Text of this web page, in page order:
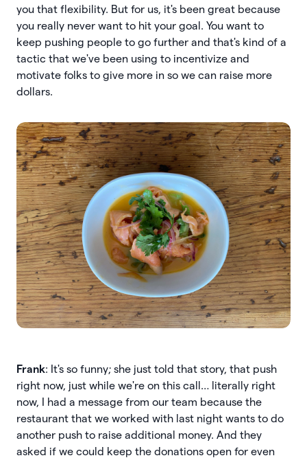
you that flexibility. But for us, it's been great because
you really never want to hit your goal. You want to
keep pushing people to go further and that's kind of a
tactic that we've been using to incentivize and
motivate folks to give more in so we can raise more
dollars.
Frank: It's so funny; she just told that story, that push
right now, just while we're on this call… literally right
now, I had a message from our team because the
restaurant that we worked with last night wants to do
another push to raise additional money. And they
asked if we could keep the donations open for even